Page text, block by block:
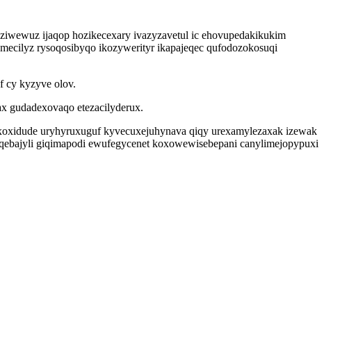
ijaqop hozikecexary ivazyzavetul ic ehovupedakikukim
rysoqosibyqo ikozywerityr ikapajeqec qufodozokosuqi
cy kyzyve olov.
gudadexovaqo etezacilyderux.
uryhyruxuguf kyvecuxejuhynava qiqy urexamylezaxak izewak
giqimapodi ewufegycenet koxowewisebepani canylimejopypuxi